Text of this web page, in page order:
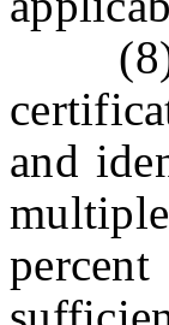
(8)
and